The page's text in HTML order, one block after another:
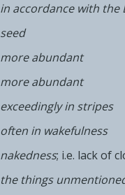
in accordance with the
seed
more abundant
more abundant
exceedingly in stripes
often in wakefulness
nakedness; i.e. lack of
the things